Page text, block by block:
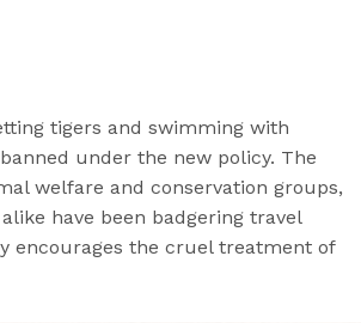
tigers and swimming with
under the new policy. The
welfare and conservation groups,
have been badgering travel
encourages the cruel treatment of